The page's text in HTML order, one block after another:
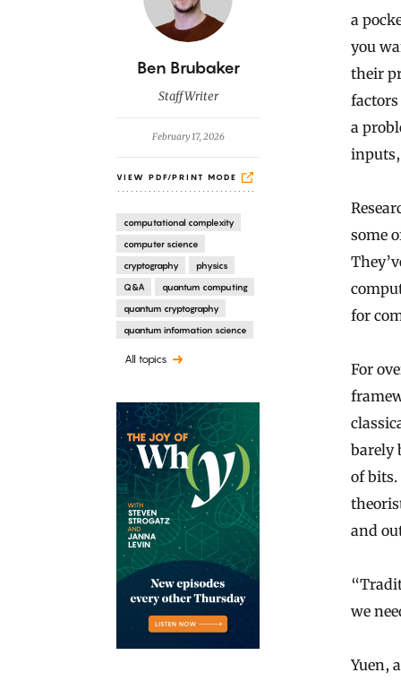
B
Ben Brubaker
Staff Writer
February 17, 2026
VIEW PDF/PRINT MODE
computational complexity
computer science
cryptography
physics
Q&A
quantum computing
quantum cryptography
quantum information science
All topics
a
you
their
a
some
for
For
barely
of bits.
and
we
Yuen,